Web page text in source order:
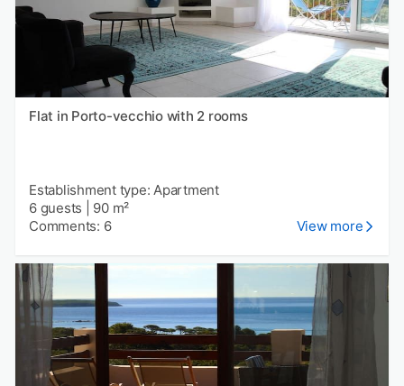
Flat in Porto-vecchio with 2 rooms
Establishment type: Apartment
6 guests
90 m²
Comments: 6
View more